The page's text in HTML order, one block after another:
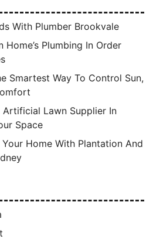
With Plumber Brookvale
Home’s Plumbing In Order
Smartest Way To Control Sun,
Lawn Supplier In
Space
Home With Plantation And